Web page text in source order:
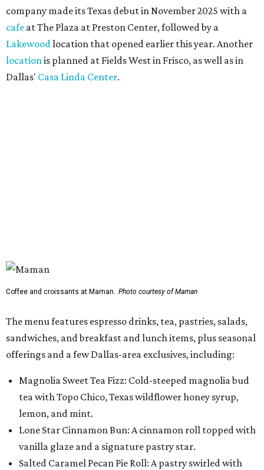
company made its Texas debut in November 2025 with a
cafe at The Plaza at Preston Center, followed by a
Lakewood location that opened earlier this year. Another
location is planned at Fields West in Frisco, as well as in
Dallas' Casa Linda Center.
Lone Star Cinnamon Bun: A cinnamon roll topped with
salted caramel, vanilla, and toasted Southern pecans.
Known for its French provincial-inspired interiors,
and the brand's signature blue toile details. The Plano
location also offers catering and private event space.
"We're so excited to continue growing in the Dallas area
with our newest location in Plano," says co-founder Elisa
Marshall in the release. "Legacy East has such an